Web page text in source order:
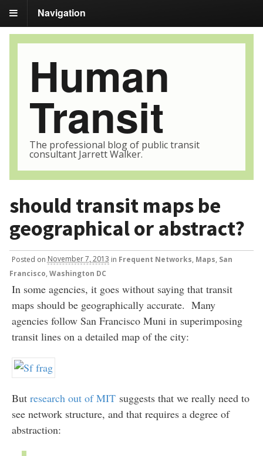
Navigation
Human
Transit
The professional blog of public transit
consultant Jarrett Walker.
should transit maps be
geographical or abstract?
Posted on November 7, 2013 in Frequent Networks Maps San
Francisco Washington DC
In some agencies, it goes without saying that transit
maps should be geographically accurate. Many
agencies follow San Francisco Muni in superimposing
transit lines on a detailed map of the city:
But research out of MITsuggests that we really need to
see network structure, and that requires a degree of
abstraction: